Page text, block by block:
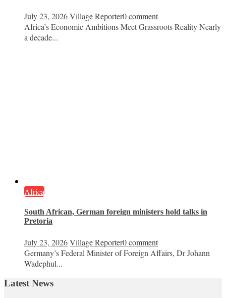
July 23, 2026Village Reporter0 comment
Africa’s Economic Ambitions Meet Grassroots Reality Nearly
a decade...
Africa
South African, German foreign ministers hold talks in
Pretoria
July 23, 2026Village Reporter0 comment
Germany’s Federal Minister of Foreign Affairs, Dr Johann
Wadephul...
Latest News